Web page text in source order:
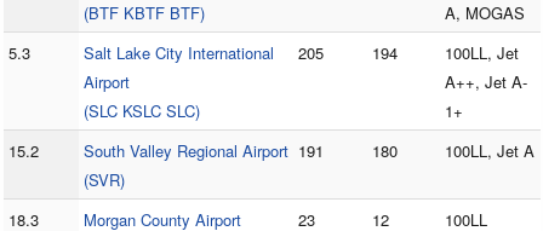
(BTF KBTF BTF)
A, MOGAS
5.3
Salt Lake City International
Airport
(SLC KSLC SLC)
205 194
100LL, Jet
A++, Jet A-
1+
15.2
South Valley Regional Airport
(SVR)
191 180 100LL, Jet A
18.3
Morgan County Airport
23 12 100LL